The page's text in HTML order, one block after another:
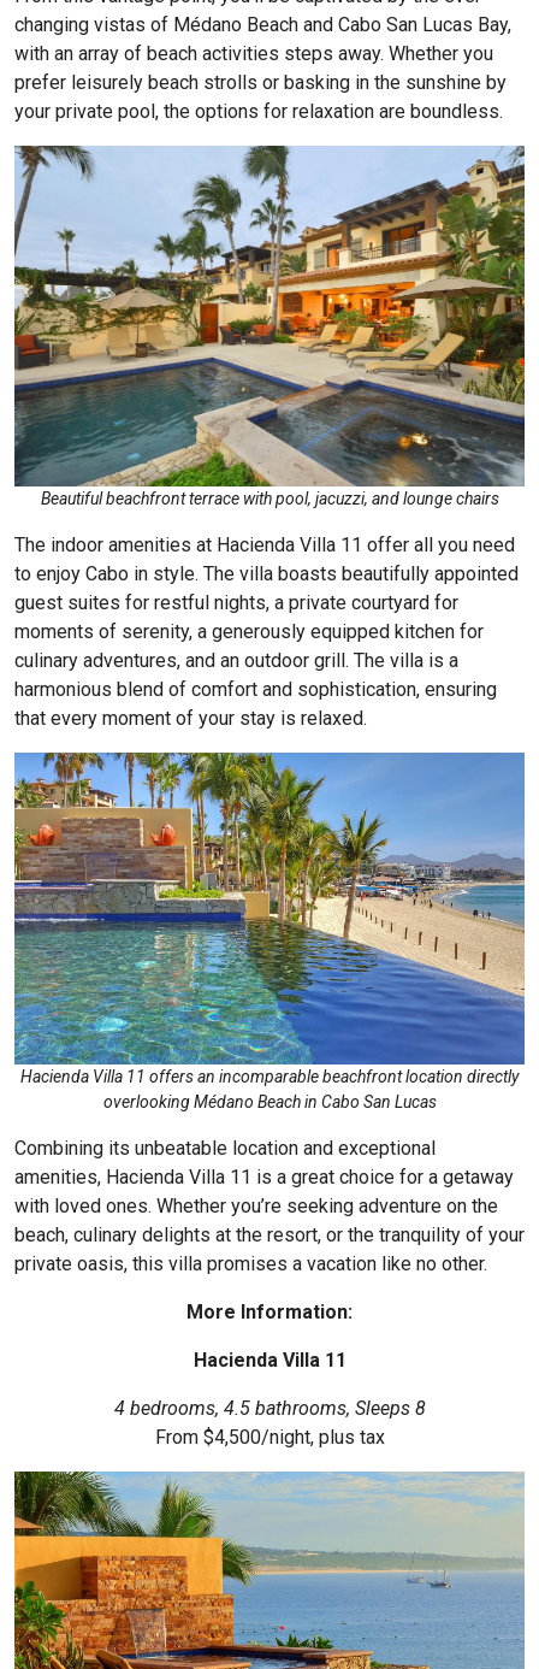
changing vistas of Médano Beach and Cabo San Lucas Bay,
with an array of beach activities steps away. Whether you
prefer leisurely beach strolls or basking in the sunshine by
your private pool, the options for relaxation are boundless.
Beautiful beachfront terrace with pool, jacuzzi, and lounge chairs
The indoor amenities at Hacienda Villa 11 offer all you need
to enjoy Cabo in style. The villa boasts beautifully appointed
guest suites for restful nights, a private courtyard for
moments of serenity, a generously equipped kitchen for
culinary adventures, and an outdoor grill. The villa is a
harmonious blend of comfort and sophistication, ensuring
that every moment of your stay is relaxed.
Hacienda Villa 11 offers an incomparable beachfront location directly
overlooking Médano Beach in Cabo San Lucas
Combining its unbeatable location and exceptional
amenities, Hacienda Villa 11 is a great choice for a getaway
with loved ones. Whether you’re seeking adventure on the
beach, culinary delights at the resort, or the tranquility of your
private oasis, this villa promises a vacation like no other.
More Information:
Hacienda Villa 11
4 bedrooms, 4.5 bathrooms, Sleeps 8
From $4,500/night, plus tax